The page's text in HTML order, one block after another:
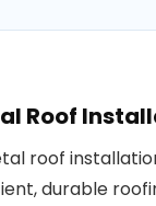
Roof
roof
durable